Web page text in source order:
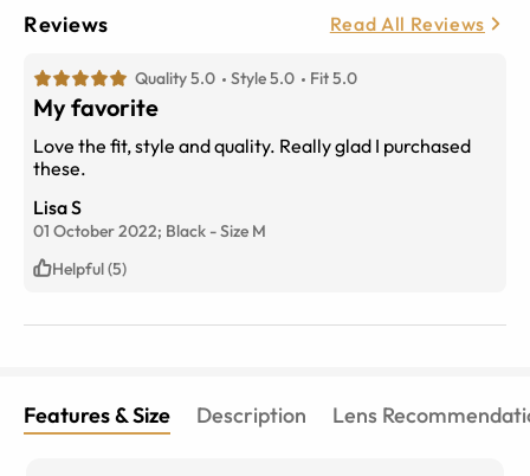
Reviews Read All Reviews
Quality 5.0 Style 5.0 Fit 5.0
My favorite
Love the fit, style and quality. Really glad I purchased
these.
Lisa S
01 October 2022; Black -Size M
Helpful (5)
Features & Size Description Lens